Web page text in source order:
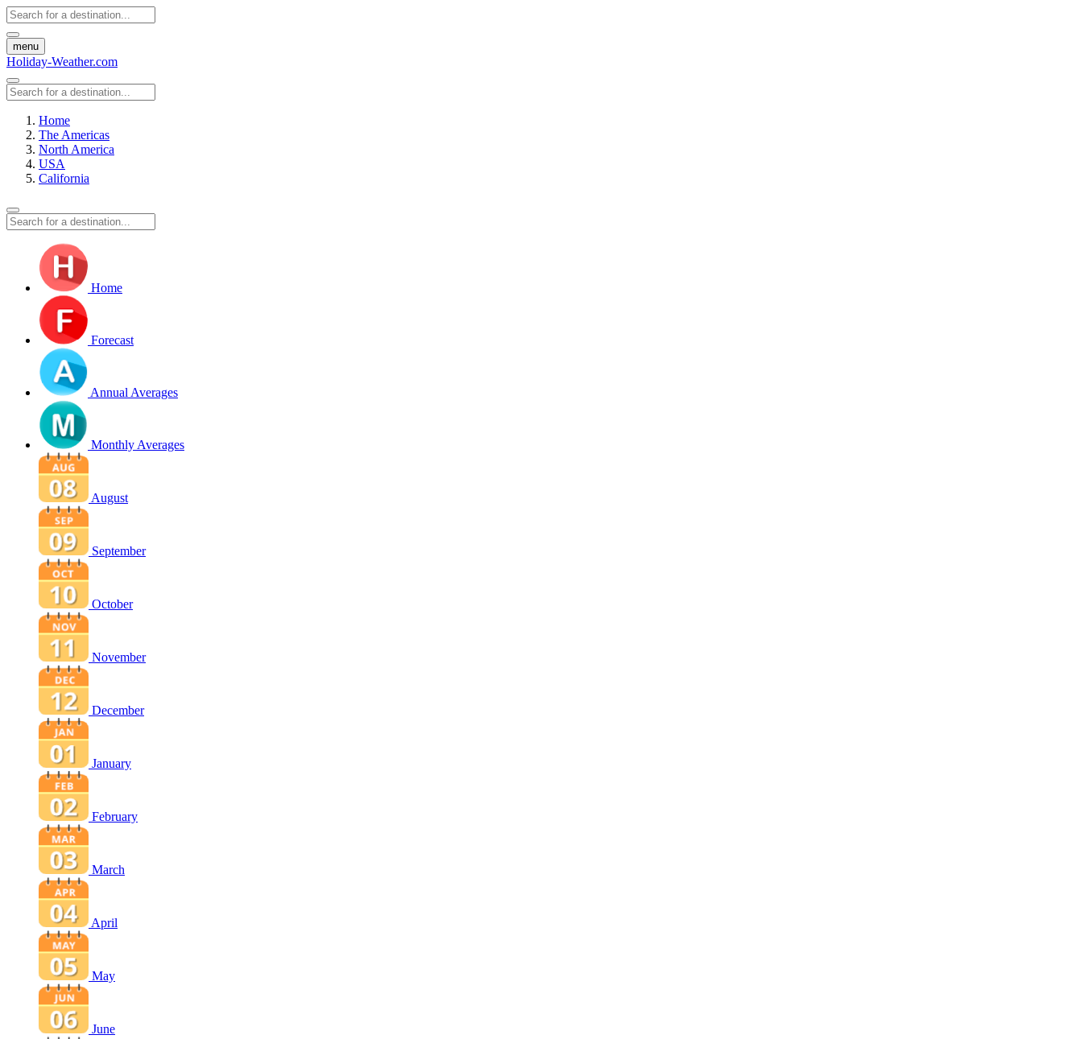
menu
Holiday-Weather.com
Home
The Americas
North America
USA
California
Home
Forecast
Annual Averages
Monthly Averages
August
September
October
November
December
January
February
March
April
May
June